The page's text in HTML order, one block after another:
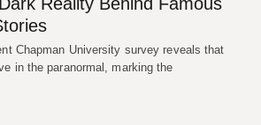
Chapman University survey reveals that
in the paranormal, marking the